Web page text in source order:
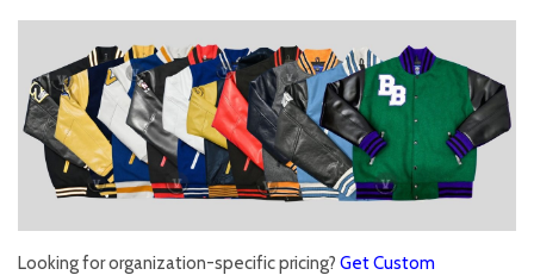
Looking for organization-specific pricing? Get Custom